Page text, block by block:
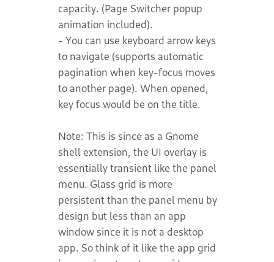
capacity. (Page Switcher popup
animation included).
- You can use keyboard arrow keys
to navigate (supports automatic
pagination when key-focus moves
to another page). When opened,
key focus would be on the title.
Note: This is since as a Gnome
shell extension, the UI overlay is
essentially transient like the panel
menu. Glass grid is more
persistent than the panel menu by
design but less than an app
window since it is not a desktop
app. So think of it like the app grid